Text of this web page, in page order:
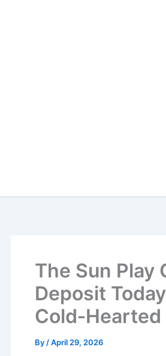
The Sun Play
Deposit
By /April 29, 2026